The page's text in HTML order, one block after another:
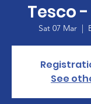
Tesco
Sat 07 Mar
  |
See